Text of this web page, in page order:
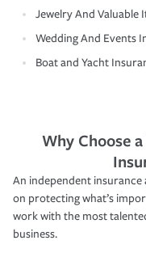
Jewelry And Valuable
Wedding And Events
Boat and Yacht
Why Choose
An independent insurance
on protecting what’s
work with the most
business.